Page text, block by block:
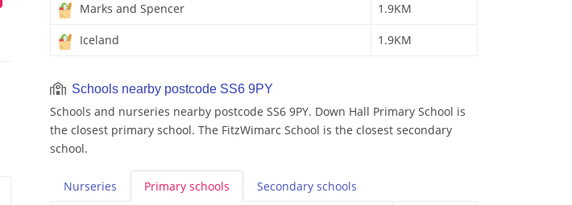
Marks and Spencer 1.9KM
Iceland 1.9KM
Schools nearby postcode SS6 9PY
Schools and nurseries nearby postcode SS6 9PY. Down Hall Primary School is
the closest primary school. The FitzWimarc School is the closest secondary
school.
Nurseries Primary schools Secondary schools